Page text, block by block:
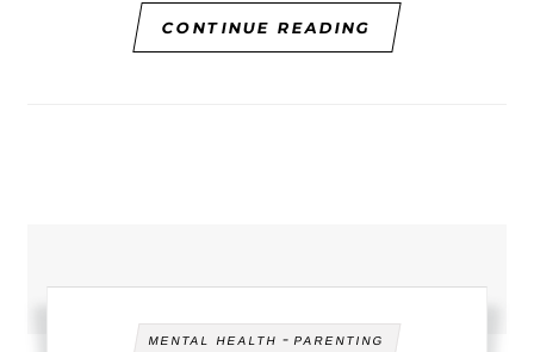
CONTINUE READING
MENTAL HEALTH -PARENTING